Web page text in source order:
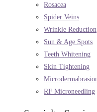
Rosacea
Spider Veins
Wrinkle Reduction
Sun & Age Spots
Teeth Whitening
Skin Tightening
RF Microneedling